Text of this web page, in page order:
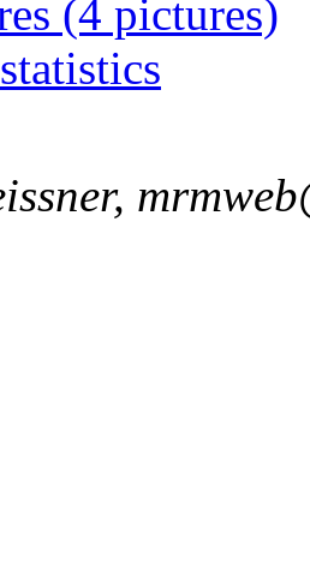
(4 pictures)